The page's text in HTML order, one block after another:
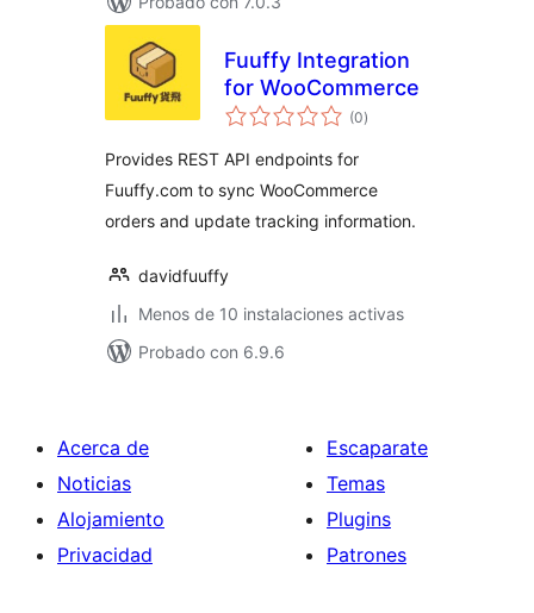
Fuuffy Integration
for WooCommerce
(0valoraciones
en
)
Provides REST API endpoints for
Fuuffy.com to sync WooCommerce
orders and update tracking information.
davidfuuffy
Menos de 10 instalaciones activas
Probado con 6.9.6
Acerca de
Noticias
Alojamiento
Privacidad
Escaparate
Temas
Plugins
Patrones